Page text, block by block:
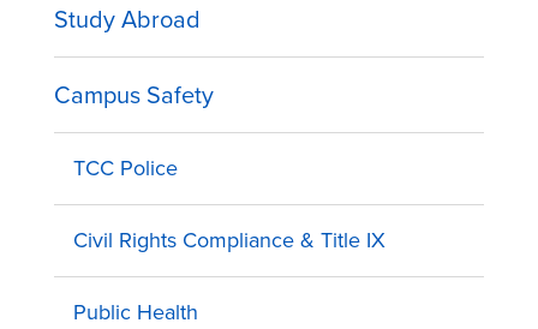
Study Abroad
Campus Safety
TCC Police
Civil Rights Compliance & Title IX
Public Health